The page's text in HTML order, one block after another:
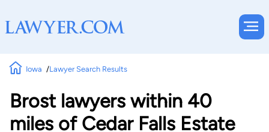
Iowa Lawyer Search Results
Brost lawyers within 40
miles of Cedar Falls Estate